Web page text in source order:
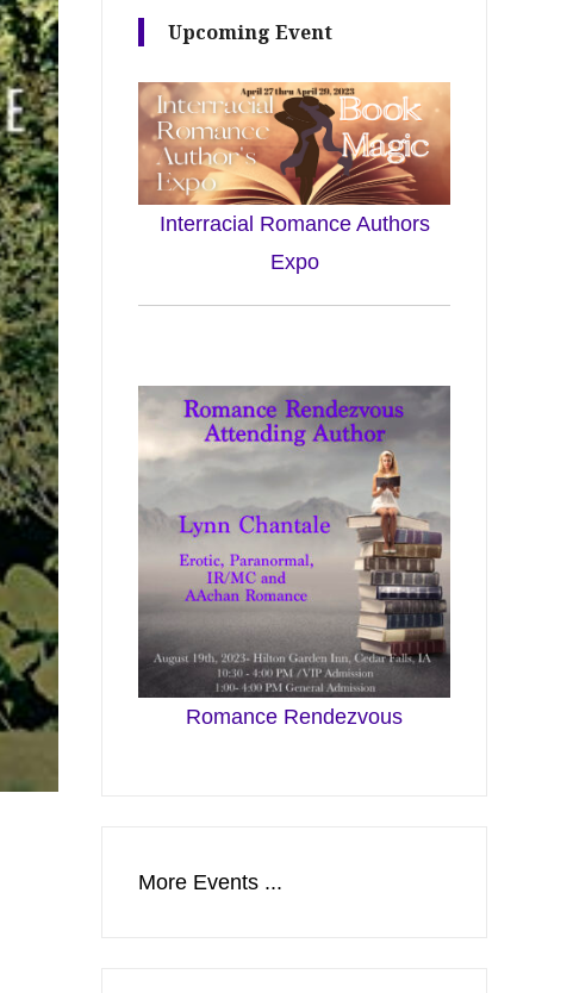
Upcoming Event
Interracial Romance Authors
Expo
Romance Rendezvous
More Events ...